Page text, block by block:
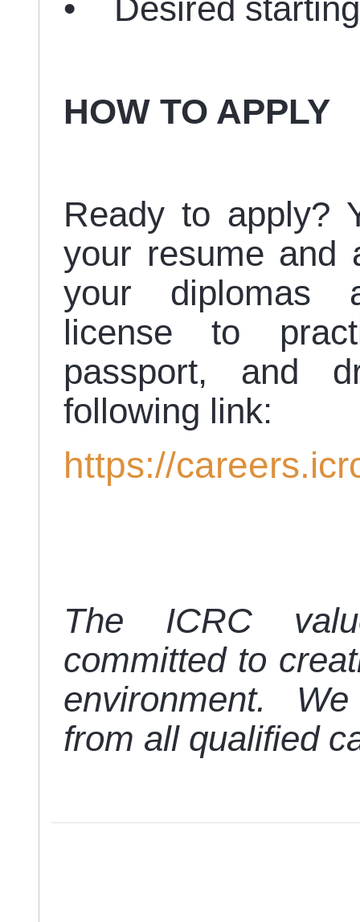
• Desired
HOW TO APPLY
Ready to apply?
your resume and
your diplomas
license to
passport, and
following link:
https://
The ICRC
committed to
environment.
from all qualified